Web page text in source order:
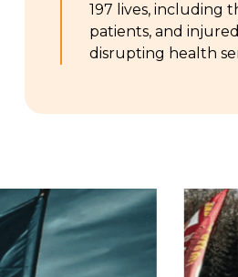
197 lives, including
patients, and
disrupting health